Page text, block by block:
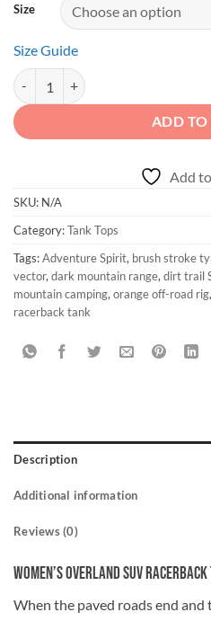
Size
Size Guide
Adventure Spirit - Women's
ADD TO
Add
SKU: N/A
Category:Tank Tops
Tags:Adventure Spirit, brush stroke
vector, dark mountain range, dirt trail
mountain camping, orange off-road rig,
racerback tank
Description
Additional information
Reviews (0)
Women’s Overland SUV
When the paved roads end and